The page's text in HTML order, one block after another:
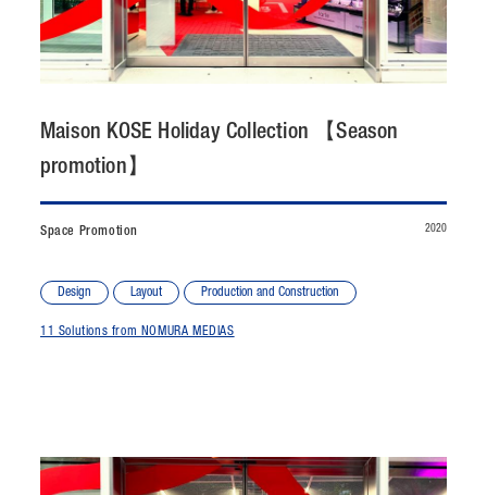
CONTACT
JP EN
PRIVACY POLICY
© NOMURA medias Co.,Ltd. All rights reserved.
Maison KOSE Holiday Collection 【Season
promotion】
Space Promotion 2020
Design Layout Production and Construction
11 Solutions from NOMURA MEDIAS